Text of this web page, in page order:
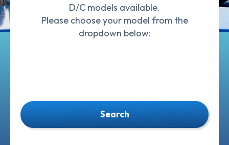
D/C models available.
Please choose your model from the
dropdown below:
Search